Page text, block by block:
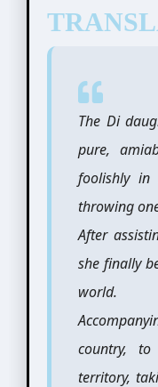
The Di
pure,
foolishly in
throwing
After
she finally
world.
country, to
territory,